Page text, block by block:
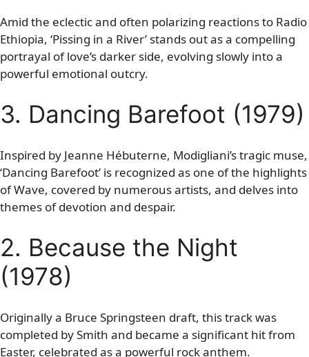
Amid the eclectic and often polarizing reactions to Radio
Ethiopia, ‘Pissing in a River’ stands out as a compelling
portrayal of love’s darker side, evolving slowly into a
powerful emotional outcry.
3. Dancing Barefoot (1979)
Inspired by Jeanne Hébuterne, Modigliani’s tragic muse,
‘Dancing Barefoot’ is recognized as one of the highlights
of Wave, covered by numerous artists, and delves into
themes of devotion and despair.
2. Because the Night
(1978)
Originally a Bruce Springsteen draft, this track was
completed by Smith and became a significant hit from
Easter, celebrated as a powerful rock anthem.